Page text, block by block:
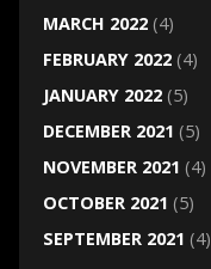
MARCH 2022(4)
FEBRUARY 2022(4)
JANUARY 2022(5)
DECEMBER 2021 (5)
NOVEMBER 2021 (4)
OCTOBER 2021 (5)
SEPTEMBER 2021 (4)